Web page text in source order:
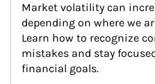
Market volatility can
depending on where we
Learn how to recognize
mistakes and stay
financial goals.